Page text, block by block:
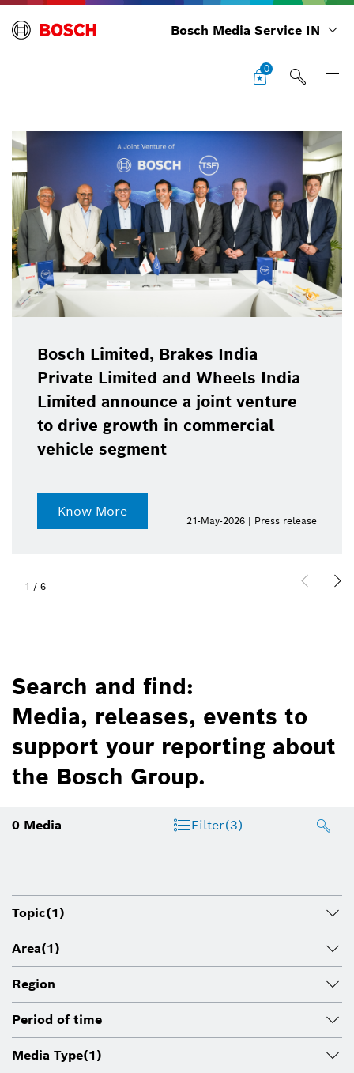
Bosch Media Service IN
0
Bosch Limited, Brakes India
Private Limited and Wheels India
Limited announce a joint venture
to drive growth in commercial
vehicle segment
Know More
21-May-2026 | Press release
1 / 6
Search and find:
Media, releases, events to
support your reporting about
the Bosch Group.
0 Media Filter(3)
Topic(1)
Area(1)
Region
Period of time
Media Type(1)